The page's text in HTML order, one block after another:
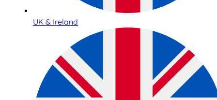
UK & Ireland